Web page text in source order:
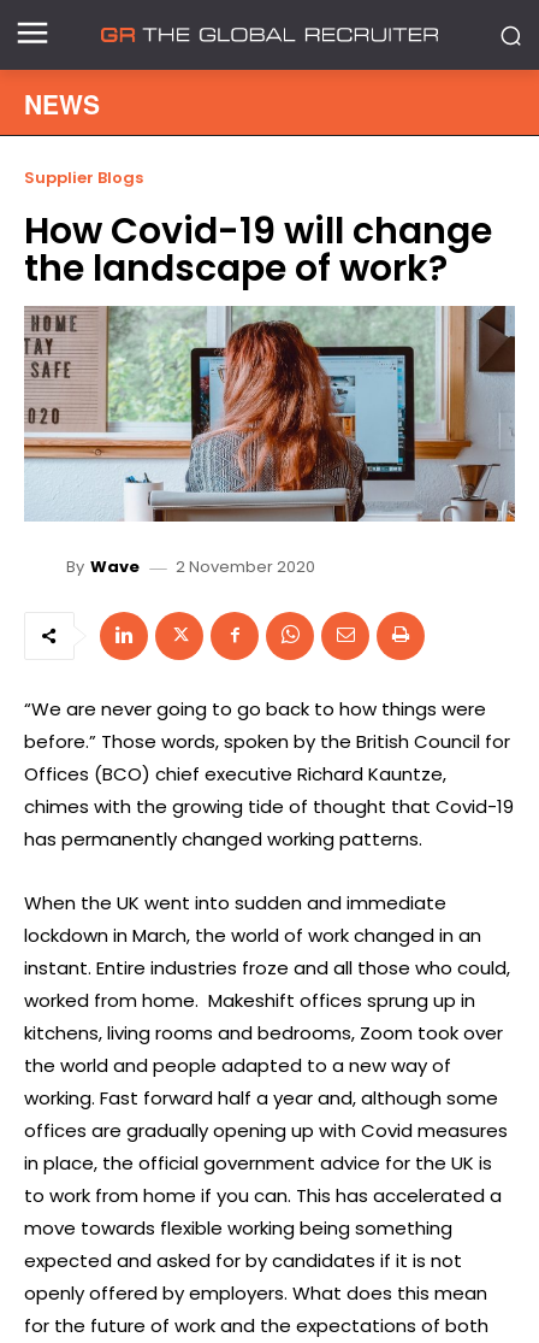
NEWS
Supplier Blogs
How Covid-19 will change
the landscape of work?
By Wave 2 November 2020
“We are never going to go back to how things were
before.” Those words, spoken by the British Council for
Offices (BCO) chief executive Richard Kauntze,
chimes with the growing tide of thought that Covid-19
has permanently changed working patterns.
When the UK went into sudden and immediate
lockdown in March, the world of work changed in an
instant. Entire industries froze and all those who could,
worked from home. Makeshift offices sprung up in
kitchens, living rooms and bedrooms, Zoom took over
the world and people adapted to a new way of
working. Fast forward half a year and, although some
offices are gradually opening up with Covid measures
in place, the official government advice for the UK is
to work from home if you can. This has accelerated a
move towards flexible working being something
expected and asked for by candidates if it is not
openly offered by employers. What does this mean
for the future of work and the expectations of both